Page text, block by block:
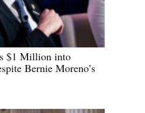
$1 Million into
Bernie Moreno’s